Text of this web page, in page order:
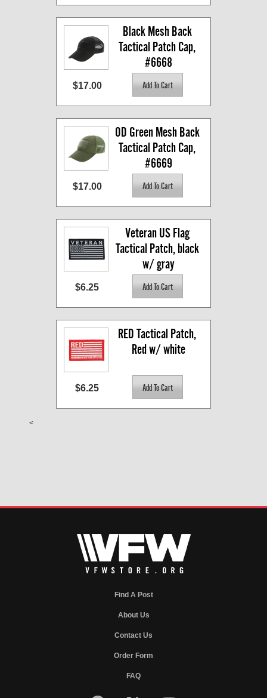
Black Mesh Back
Tactical Patch Cap,
#6668
$17.00
OD Green Mesh Back
Tactical Patch Cap,
#6669
$17.00
Veteran US Flag
Tactical Patch, black
w/ gray
$6.25
RED Tactical Patch,
Red w/ white
$6.25
<
Find A Post
About Us
Contact Us
Order Form
FAQ